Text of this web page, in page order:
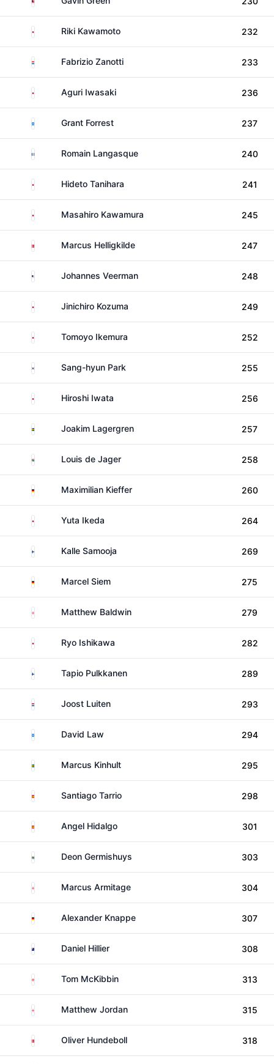
Japan Riki Kawamoto 232
ParaguayFabrizio Zanotti 233
Japan Aguri Iwasaki 236
ScotlandGrant Forrest 237
France Romain Langasque 240
Japan Hideto Tanihara 241
Japan Masahiro Kawamura 245
DenmarkMarcus Helligkilde 247
United StatesJohannes Veerman 248
Japan Jinichiro Kozuma 249
Japan Tomoyo Ikemura 252
South KoreaSang-hyun Park 255
Japan Hiroshi Iwata 256
SwedenJoakim Lagergren 257
South AfricaLouis de Jager 258
GermanyMaximilian Kieffer 260
Japan Yuta Ikeda 264
FinlandKalle Samooja 269
GermanyMarcel Siem 275
EnglandMatthew Baldwin 279
Japan Ryo Ishikawa 282
FinlandTapio Pulkkanen 289
NetherlandsJoost Luiten 293
ScotlandDavid Law 294
SwedenMarcus Kinhult 295
Spain Santiago Tarrio 298
Spain Angel Hidalgo 301
South AfricaDeon Germishuys 303
EnglandMarcus Armitage 304
GermanyAlexander Knappe 307
New ZealandDaniel Hillier 308
Northern Ireland
Tom McKibbin 313
EnglandMatthew Jordan 315
DenmarkOliver Hundeboll 318